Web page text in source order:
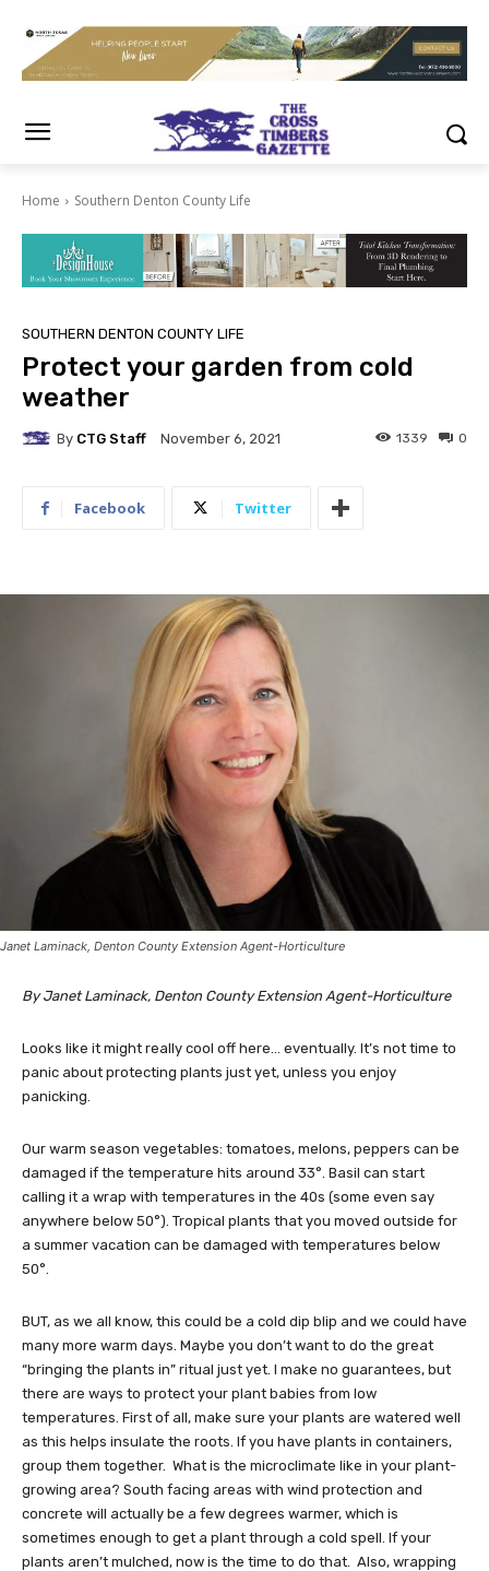
Home Southern Denton County Life
SOUTHERN DENTON COUNTY LIFE
Protect your garden from cold
weather
By CTG Staff November 6, 2021 0
1339
Facebook Twitter
Janet Laminack, Denton County Extension Agent-Horticulture
By Janet Laminack, Denton County Extension Agent-Horticulture
Looks like it might really cool off here… eventually. It’s not time to
panic about protecting plants just yet, unless you enjoy
panicking.
Our warm season vegetables: tomatoes, melons, peppers can be
damaged if the temperature hits around 33°. Basil can start
calling it a wrap with temperatures in the 40s (some even say
anywhere below 50°). Tropical plants that you moved outside for
a summer vacation can be damaged with temperatures below
50°.
BUT, as we all know, this could be a cold dip blip and we could have
many more warm days. Maybe you don’t want to do the great
“bringing the plants in” ritual just yet. I make no guarantees, but
there are ways to protect your plant babies from low
temperatures. First of all, make sure your plants are watered well
as this helps insulate the roots. If you have plants in containers,
group them together. What is the microclimate like in your plant-
growing area? South facing areas with wind protection and
concrete will actually be a few degrees warmer, which is
sometimes enough to get a plant through a cold spell. If your
plants aren’t mulched, now is the time to do that. Also, wrapping